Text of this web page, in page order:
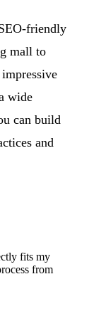
friendly
mall to
wide
can build
and
fits my
from